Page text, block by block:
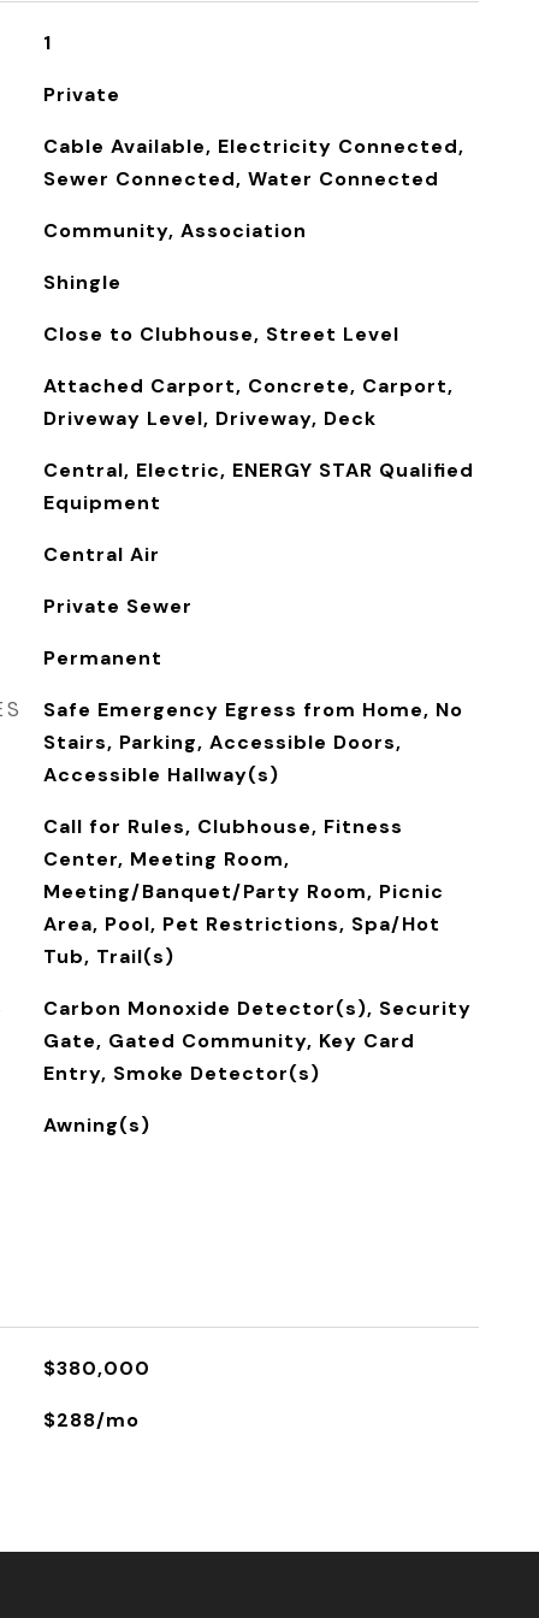
1
Private
Cable Available, Electricity Connected,
Sewer Connected, Water Connected
Community, Association
Shingle
Close to Clubhouse, Street Level
Attached Carport, Concrete, Carport,
Driveway Level, Driveway, Deck
Central, Electric, ENERGY STAR Qualified
Equipment
Central Air
Private Sewer
Permanent
Safe Emergency Egress from Home, No
Stairs, Parking, Accessible Doors,
Accessible Hallway(s)
Call for Rules, Clubhouse, Fitness
Center, Meeting Room,
Meeting/Banquet/Party Room, Picnic
Area, Pool, Pet Restrictions, Spa/Hot
Tub, Trail(s)
Carbon Monoxide Detector(s), Security
Gate, Gated Community, Key Card
Entry, Smoke Detector(s)
Awning(s)
$380,000
$288/mo